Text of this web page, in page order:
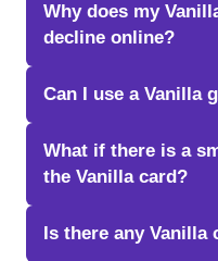
Why does my
decline online?
Can I use a Vanilla
What if there is a
the Vanilla card?
Is there any Vanilla